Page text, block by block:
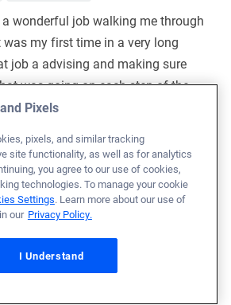
wonderful job walking me through
was my first time in a very long
job a advising and making sure
was going on each step of the
crew!!
Smith
Pixels
pixels, and similar tracking
site functionality, as well as for analytics
you agree to our use of cookies,
technologies. To manage your cookie
Settings. Learn more about our use of
our Privacy Policy.
I Understand